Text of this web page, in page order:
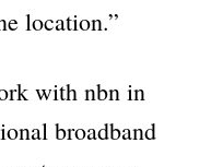
location.”
with nbn in
broadband